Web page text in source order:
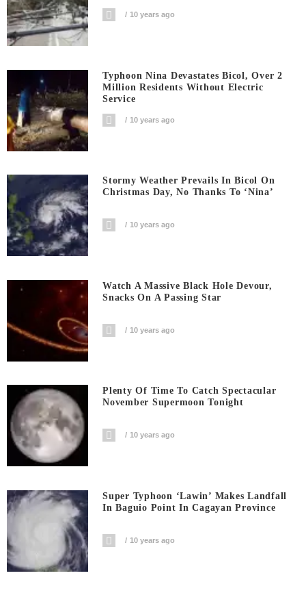
10 years ago
Typhoon Nina Devastates Bicol, Over 2
Million Residents Without Electric
Service
10 years ago
Stormy Weather Prevails In Bicol On
Christmas Day, No Thanks To ‘Nina’
10 years ago
Watch A Massive Black Hole Devour,
Snacks On A Passing Star
10 years ago
Plenty Of Time To Catch Spectacular
November Supermoon Tonight
10 years ago
Super Typhoon ‘Lawin’ Makes Landfall
In Baguio Point In Cagayan Province
10 years ago